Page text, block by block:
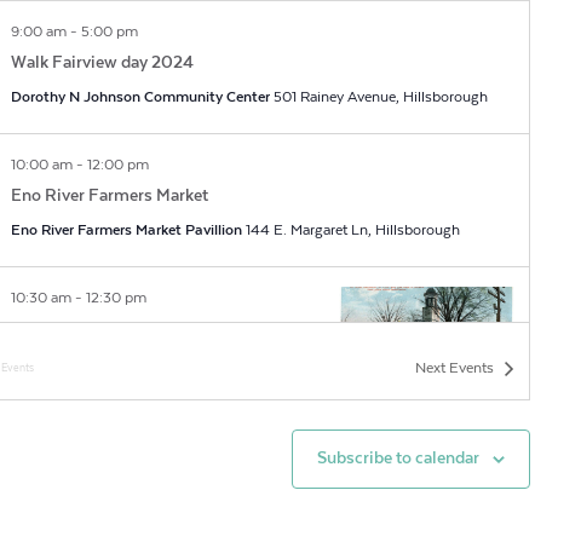
9:00 am - 5:00 pm
Walk Fairview day 2024
Dorothy N Johnson Community Center 501 Rainey Avenue, Hillsborough
10:00 am - 12:00 pm
Eno River Farmers Market
Eno River Farmers Market Pavillion 144 E. Margaret Ln, Hillsborough
10:30 am - 12:30 pm
Historic Hillsborough Guided Walking
Events Next Events
Subscribe to calendar